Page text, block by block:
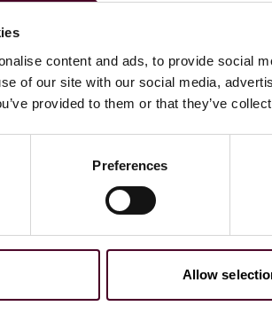
content and ads, to provide social
of our site with our social media,
provided to them or that they’ve
Preferences
Allow